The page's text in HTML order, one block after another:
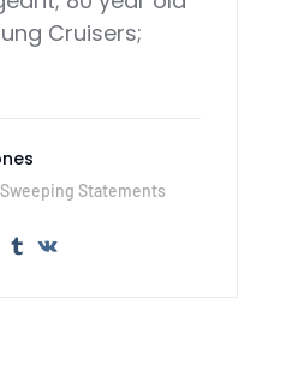
Cruisers;
Sweeping Statements